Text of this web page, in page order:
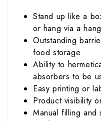
Stand up like a
or hang via a
Outstanding
food storage
Ability to
absorbers to be
Easy printing or
Product visibility
Manual filling and